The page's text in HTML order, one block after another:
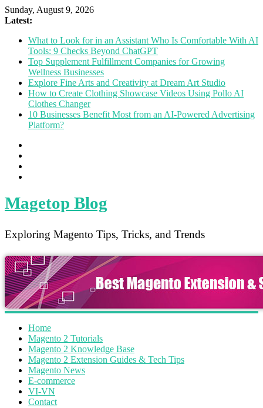
Sunday, August 9, 2026
Latest:
What to Look for in an Assistant Who Is Comfortable With AI
Tools: 9 Checks Beyond ChatGPT
Top Supplement Fulfillment Companies for Growing
Wellness Businesses
Explore Fine Arts and Creativity at Dream Art Studio
How to Create Clothing Showcase Videos Using Pollo AI
Clothes Changer
10 Businesses Benefit Most from an AI-Powered Advertising
Platform?
Magetop Blog
Exploring Magento Tips, Tricks, and Trends
Home
Magento 2 Tutorials
Magento 2 Knowledge Base
Magento 2 Extension Guides & Tech Tips
Magento News
E-commerce
VI-VN
Contact